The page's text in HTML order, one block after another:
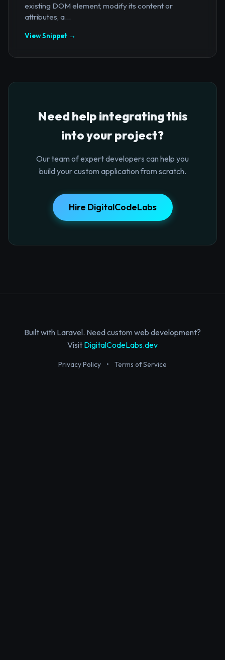
existing DOM element, modify its content or
attributes, a...
View Snippet →
Need help integrating this
into your project?
Our team of expert developers can help you
build your custom application from scratch.
Hire DigitalCodeLabs
Built with Laravel. Need custom web development?
Visit DigitalCodeLabs.dev
Privacy Policy • Terms of Service